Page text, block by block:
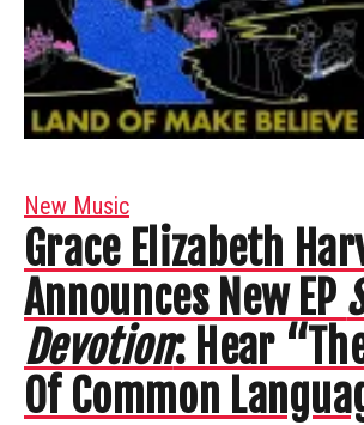
New Music
Grace Elizabeth
Announces New EP
Devotion: Hear
Of Common